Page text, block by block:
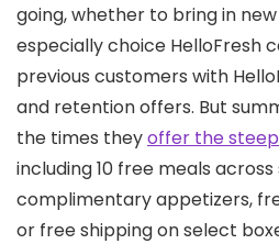
going, whether to bring in
especially choice HelloFresh
previous customers with
and retention offers. But
the times theyoffer the
including 10 free meals
complimentary appetizers,
or free shipping on select